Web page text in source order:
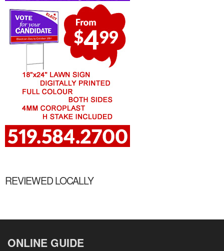
REVIEWED LOCALLY
ONLINE GUIDE